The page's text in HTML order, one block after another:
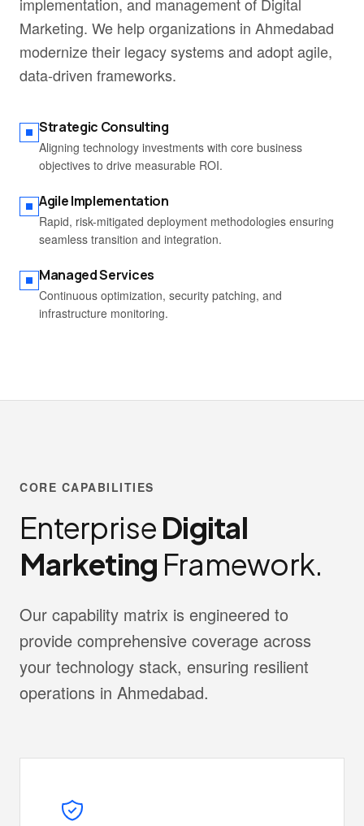
Marketing. We help organizations in Ahmedabad
modernize their legacy systems and adopt agile,
data-driven frameworks.
Strategic Consulting
Aligning technology investments with core business
objectives to drive measurable ROI.
Agile Implementation
Rapid, risk-mitigated deployment methodologies ensuring
seamless transition and integration.
Managed Services
Continuous optimization, security patching, and
infrastructure monitoring.
CORE CAPABILITIES
Enterprise Digital
Marketing Framework.
Our capability matrix is engineered to
provide comprehensive coverage across
your technology stack, ensuring resilient
operations in Ahmedabad.